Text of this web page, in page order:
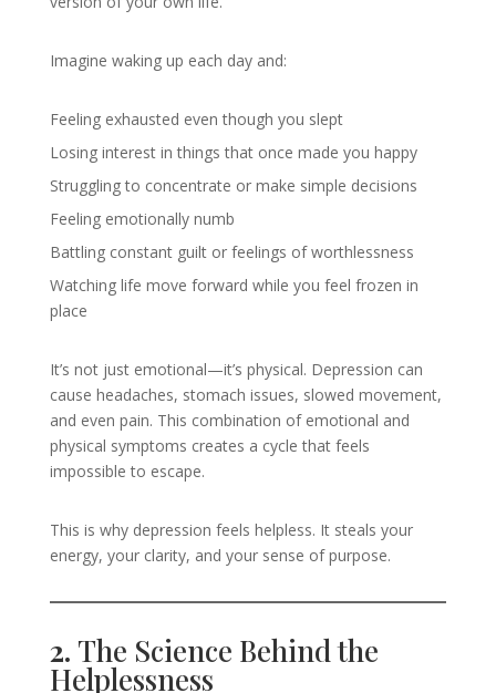
Imagine waking up each day and:
Feeling exhausted even though you slept
Losing interest in things that once made you happy
Struggling to concentrate or make simple decisions
Feeling emotionally numb
Battling constant guilt or feelings of worthlessness
Watching life move forward while you feel frozen in
place
It’s not just emotional—it’s physical. Depression can
cause headaches, stomach issues, slowed movement,
and even pain. This combination of emotional and
physical symptoms creates a cycle that feels
impossible to escape.
This is why depression feels helpless. It steals your
energy, your clarity, and your sense of purpose.
2. The Science Behind the
Helplessness